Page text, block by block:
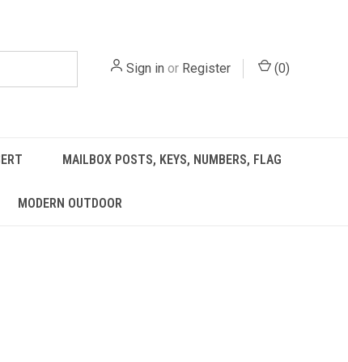
Sign in or Register (0)
MAILBOX POSTS, KEYS, NUMBERS, FLAG
MODERN OUTDOOR